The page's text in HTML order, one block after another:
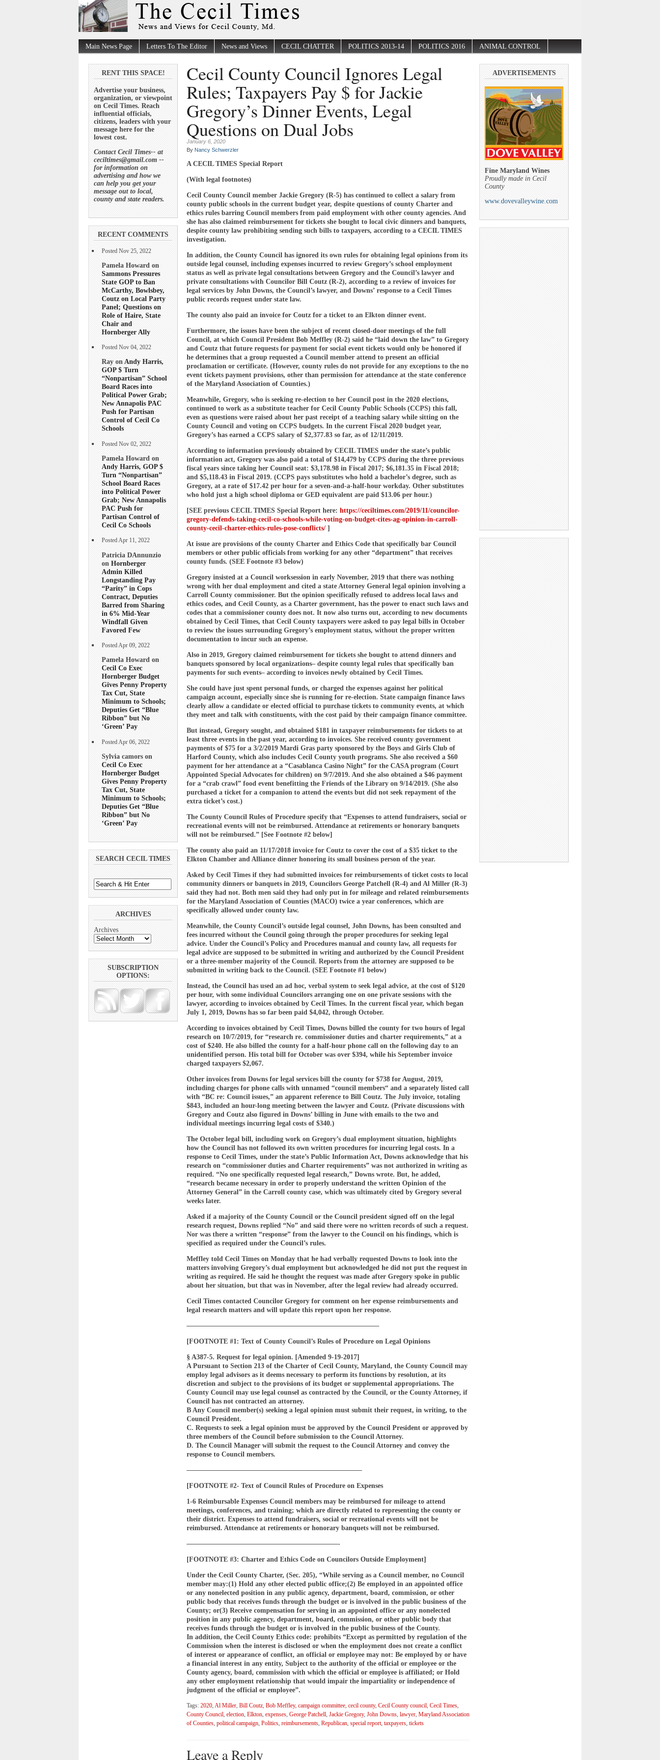
Main News Page Letters To The Editor News and Views CECIL CHATTER POLITICS 2013-14 POLITICS 2016 ANIMAL CONTROL
RENT THIS SPACE!
Advertise your business,
organization, or viewpoint
on Cecil Times. Reach
influential officials,
citizens, leaders with your
message here for the
lowest cost.
Contact Cecil Times-- at
ceciltimes@gmail.com --
for information on
advertising and how we
can help you get your
message out to local,
county and state readers.
RECENT COMMENTS
Posted Nov 25, 2022
Pamela Howard on
Sammons Pressures
State GOP to Ban
McCarthy, Bowlsbey,
Coutz on Local Party
Panel; Questions on
Role of Haire, State
Chair and
Hornberger Ally
Posted Nov 04, 2022
Ray onAndy Harris,
GOP $ Turn
“Nonpartisan” School
Board Races into
Political Power Grab;
New Annapolis PAC
Push for Partisan
Control of Cecil Co
Schools
Posted Nov 02, 2022
Pamela Howard on
Andy Harris, GOP $
Turn “Nonpartisan”
School Board Races
into Political Power
Grab; New Annapolis
PAC Push for
Partisan Control of
Cecil Co Schools
Posted Apr 11, 2022
Patricia DAnnunzio
on Hornberger
Admin Killed
Longstanding Pay
“Parity” in Cops
Contract, Deputies
Barred from Sharing
in 6% Mid-Year
Windfall Given
Favored Few
Posted Apr 09, 2022
Pamela Howard on
Cecil Co Exec
Hornberger Budget
Gives Penny Property
Tax Cut, State
Minimum to Schools;
Deputies Get “Blue
Ribbon” but No
‘Green’ Pay
Posted Apr 06, 2022
Sylvia camors on
Cecil Co Exec
Hornberger Budget
Gives Penny Property
Tax Cut, State
Minimum to Schools;
Deputies Get “Blue
Ribbon” but No
‘Green’ Pay
SEARCH CECIL TIMES
ARCHIVES
Archives
SUBSCRIPTION
OPTIONS:
Cecil County Council Ignores Legal
Rules; Taxpayers Pay $ for Jackie
Gregory’s Dinner Events, Legal
Questions on Dual Jobs
January 6, 2020
By Nancy Schwerzler
A CECIL TIMES Special Report
(With legal footnotes)
Cecil County Council member Jackie Gregory (R-5) has continued to collect a salary from
county public schools in the current budget year, despite questions of county Charter and
ethics rules barring Council members from paid employment with other county agencies. And
she has also claimed reimbursement for tickets she bought to local civic dinners and banquets,
despite county law prohibiting sending such bills to taxpayers, according to a CECIL TIMES
investigation.
In addition, the County Council has ignored its own rules for obtaining legal opinions from its
outside legal counsel, including expenses incurred to review Gregory’s school employment
status as well as private legal consultations between Gregory and the Council’s lawyer and
private consultations with Councilor Bill Coutz (R-2), according to a review of invoices for
legal services by John Downs, the Council’s lawyer, and Downs’ response to a Cecil Times
public records request under state law.
The county also paid an invoice for Coutz for a ticket to an Elkton dinner event.
Furthermore, the issues have been the subject of recent closed-door meetings of the full
Council, at which Council President Bob Meffley (R-2) said he “laid down the law” to Gregory
and Coutz that future requests for payment for social event tickets would only be honored if
he determines that a group requested a Council member attend to present an official
proclamation or certificate. (However, county rules do not provide for any exceptions to the no
event tickets payment provisions, other than permission for attendance at the state conference
of the Maryland Association of Counties.)
Meanwhile, Gregory, who is seeking re-election to her Council post in the 2020 elections,
continued to work as a substitute teacher for Cecil County Public Schools (CCPS) this fall,
even as questions were raised about her past receipt of a teaching salary while sitting on the
County Council and voting on CCPS budgets. In the current Fiscal 2020 budget year,
Gregory’s has earned a CCPS salary of $2,377.83 so far, as of 12/11/2019.
According to information previously obtained by CECIL TIMES under the state’s public
information act, Gregory was also paid a total of $14,479 by CCPS during the three previous
fiscal years since taking her Council seat: $3,178.98 in Fiscal 2017; $6,181.35 in Fiscal 2018;
and $5,118.43 in Fiscal 2019. (CCPS pays substitutes who hold a bachelor’s degree, such as
Gregory, at a rate of $17.42 per hour for a seven-and-a-half-hour workday. Other substitutes
who hold just a high school diploma or GED equivalent are paid $13.06 per hour.)
[SEE previous CECIL TIMES Special Report here: https://ceciltimes.com/2019/11/councilor-
gregory-defends-taking-cecil-co-schools-while-voting-on-budget-cites-ag-opinion-in-carroll-
county-cecil-charter-ethics-rules-pose-conflicts/ ]
At issue are provisions of the county Charter and Ethics Code that specifically bar Council
members or other public officials from working for any other “department” that receives
county funds. (SEE Footnote #3 below)
Gregory insisted at a Council worksession in early November, 2019 that there was nothing
wrong with her dual employment and cited a state Attorney General legal opinion involving a
Carroll County commissioner. But the opinion specifically refused to address local laws and
ethics codes, and Cecil County, as a Charter government, has the power to enact such laws and
codes that a commissioner county does not. It now also turns out, according to new documents
obtained by Cecil Times, that Cecil County taxpayers were asked to pay legal bills in October
to review the issues surrounding Gregory’s employment status, without the proper written
documentation to incur such an expense.
Also in 2019, Gregory claimed reimbursement for tickets she bought to attend dinners and
banquets sponsored by local organizations– despite county legal rules that specifically ban
payments for such events– according to invoices newly obtained by Cecil Times.
She could have just spent personal funds, or charged the expenses against her political
campaign account, especially since she is running for re-election. State campaign finance laws
clearly allow a candidate or elected official to purchase tickets to community events, at which
they meet and talk with constituents, with the cost paid by their campaign finance committee.
But instead, Gregory sought, and obtained $181 in taxpayer reimbursements for tickets to at
least three events in the past year, according to invoices. She received county government
payments of $75 for a 3/2/2019 Mardi Gras party sponsored by the Boys and Girls Club of
Harford County, which also includes Cecil County youth programs. She also received a $60
payment for her attendance at a “Casablanca Casino Night” for the CASA program (Court
Appointed Special Advocates for children) on 9/7/2019. And she also obtained a $46 payment
for a “crab crawl” food event benefitting the Friends of the Library on 9/14/2019. (She also
purchased a ticket for a companion to attend the events but did not seek repayment of the
extra ticket’s cost.)
The County Council Rules of Procedure specify that “Expenses to attend fundraisers, social or
recreational events will not be reimbursed. Attendance at retirements or honorary banquets
will not be reimbursed.” [See Footnote #2 below]
The county also paid an 11/17/2018 invoice for Coutz to cover the cost of a $35 ticket to the
Elkton Chamber and Alliance dinner honoring its small business person of the year.
Asked by Cecil Times if they had submitted invoices for reimbursements of ticket costs to local
community dinners or banquets in 2019, Councilors George Patchell (R-4) and Al Miller (R-3)
said they had not. Both men said they had only put in for mileage and related reimbursements
for the Maryland Association of Counties (MACO) twice a year conferences, which are
specifically allowed under county law.
Meanwhile, the County Council’s outside legal counsel, John Downs, has been consulted and
fees incurred without the Council going through the proper procedures for seeking legal
advice. Under the Council’s Policy and Procedures manual and county law, all requests for
legal advice are supposed to be submitted in writing and authorized by the Council President
or a three-member majority of the Council. Reports from the attorney are supposed to be
submitted in writing back to the Council. (SEE Footnote #1 below)
Instead, the Council has used an ad hoc, verbal system to seek legal advice, at the cost of $120
per hour, with some individual Councilors arranging one on one private sessions with the
lawyer, according to invoices obtained by Cecil Times. In the current fiscal year, which began
July 1, 2019, Downs has so far been paid $4,042, through October.
According to invoices obtained by Cecil Times, Downs billed the county for two hours of legal
research on 10/7/2019, for “research re. commissioner duties and charter requirements,” at a
cost of $240. He also billed the county for a half-hour phone call on the following day to an
unidentified person. His total bill for October was over $394, while his September invoice
charged taxpayers $2,067.
Other invoices from Downs for legal services bill the county for $738 for August, 2019,
including charges for phone calls with unnamed “council members“ and a separately listed call
with “BC re: Council issues,” an apparent reference to Bill Coutz. The July invoice, totaling
$843, included an hour-long meeting between the lawyer and Coutz. (Private discussions with
Gregory and Coutz also figured in Downs’ billing in June with emails to the two and
individual meetings incurring legal costs of $340.)
The October legal bill, including work on Gregory’s dual employment situation, highlights
how the Council has not followed its own written procedures for incurring legal costs. In a
response to Cecil Times, under the state’s Public Information Act, Downs acknowledge that his
research on “commissioner duties and Charter requirements” was not authorized in writing as
required. “No one specifically requested legal research,” Downs wrote. But, he added,
“research became necessary in order to properly understand the written Opinion of the
Attorney General” in the Carroll county case, which was ultimately cited by Gregory several
weeks later.
Asked if a majority of the County Council or the Council president signed off on the legal
research request, Downs replied “No” and said there were no written records of such a request.
Nor was there a written “response” from the lawyer to the Council on his findings, which is
specified as required under the Council’s rules.
Meffley told Cecil Times on Monday that he had verbally requested Downs to look into the
matters involving Gregory’s dual employment but acknowledged he did not put the request in
writing as required. He said he thought the request was made after Gregory spoke in public
about her situation, but that was in November, after the legal review had already occurred.
Cecil Times contacted Councilor Gregory for comment on her expense reimbursements and
legal research matters and will update this report upon her response.
————————————————————————————
[FOOTNOTE #1: Text of County Council’s Rules of Procedure on Legal Opinions
§ A387-5. Request for legal opinion. [Amended 9-19-2017]
A Pursuant to Section 213 of the Charter of Cecil County, Maryland, the County Council may
employ legal advisors as it deems necessary to perform its functions by resolution, at its
discretion and subject to the provisions of its budget or supplemental appropriations. The
County Council may use legal counsel as contracted by the Council, or the County Attorney, if
Council has not contracted an attorney.
B Any Council member(s) seeking a legal opinion must submit their request, in writing, to the
Council President.
C. Requests to seek a legal opinion must be approved by the Council President or approved by
three members of the Council before submission to the Council Attorney.
D. The Council Manager will submit the request to the Council Attorney and convey the
response to Council members.
—————————————————————————–
[FOOTNOTE #2- Text of Council Rules of Procedure on Expenses
1-6 Reimbursable Expenses Council members may be reimbursed for mileage to attend
meetings, conferences, and training; which are directly related to representing the county or
their district. Expenses to attend fundraisers, social or recreational events will not be
reimbursed. Attendance at retirements or honorary banquets will not be reimbursed.
——————————————————————-
[FOOTNOTE #3: Charter and Ethics Code on Councilors Outside Employment]
Under the Cecil County Charter, (Sec. 205), “While serving as a Council member, no Council
member may:(1) Hold any other elected public office;(2) Be employed in an appointed office
or any nonelected position in any public agency, department, board, commission, or other
public body that receives funds through the budget or is involved in the public business of the
County; or(3) Receive compensation for serving in an appointed office or any nonelected
position in any public agency, department, board, commission, or other public body that
receives funds through the budget or is involved in the public business of the County.
In addition, the Cecil County Ethics code: prohibits “Except as permitted by regulation of the
Commission when the interest is disclosed or when the employment does not create a conflict
of interest or appearance of conflict, an official or employee may not: Be employed by or have
a financial interest in any entity, Subject to the authority of the official or employee or the
County agency, board, commission with which the official or employee is affiliated; or Hold
any other employment relationship that would impair the impartiality or independence of
judgment of the official or employee”.
Tags: 2020, Al Miller, Bill Coutz, Bob Meffley, campaign committee, cecil county, Cecil County council, Cecil Times,
County Council, election, Elkton, expenses, George Patchell, Jackie Gregory, John Downs, lawyer, Maryland Association
of Counties, political campaign, Politics, reimbursements, Republican, special report, taxpayers, tickets
Leave a Reply
ADVERTISEMENTS
Fine Maryland Wines
Proudly made in Cecil
County
www.dovevalleywine.com